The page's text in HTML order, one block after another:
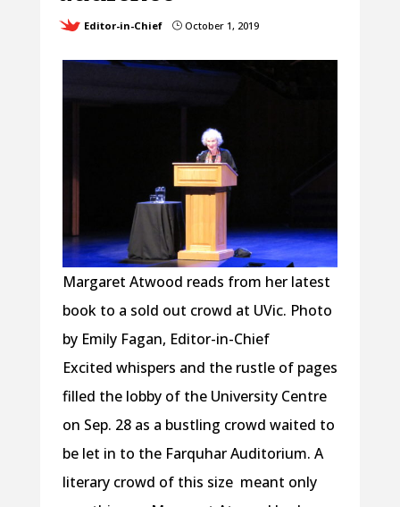
Editor-in-Chief }October 1, 2019
Margaret Atwood reads from her latest
book to a sold out crowd at UVic. Photo
by Emily Fagan, Editor-in-Chief
Excited whispers and the rustle of pages
filled the lobby of the University Centre
on Sep. 28 as a bustling crowd waited to
be let in to the Farquhar Auditorium. A
literary crowd of this size meant only